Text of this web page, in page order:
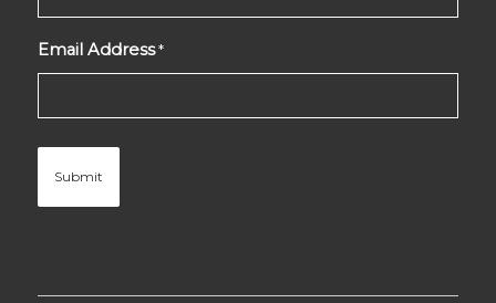
Email Address *